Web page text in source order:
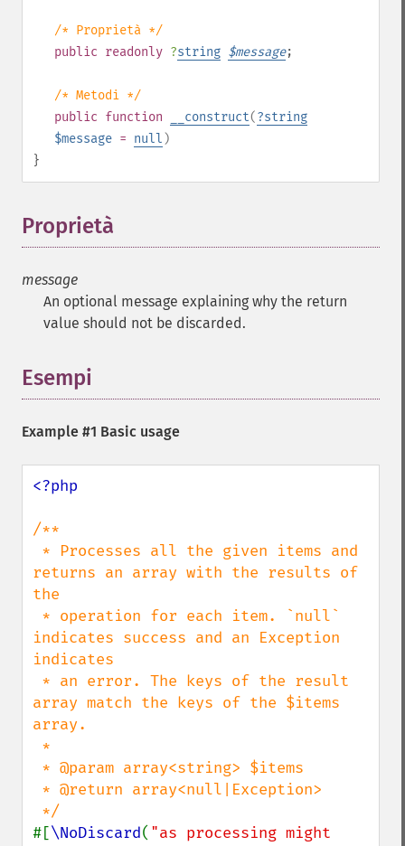
/* Proprietà */
public readonly ?string $message;
/* Metodi */
public function __construct(?string
$message = null )
}
Proprietà
message
An optional message explaining why the return
value should not be discarded.
Esempi
Example #1 Basic usage
<?php
/**
returns an array with the results of
the
indicates success and an Exception
indicates
array match the keys of the $items
array.
#[\NoDiscard( "as processing might